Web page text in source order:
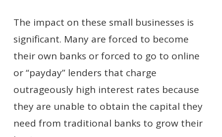
The impact on these small businesses is
significant. Many are forced to become
their own banks or forced to go to online
or “payday” lenders that charge
outrageously high interest rates because
they are unable to obtain the capital they
need from traditional banks to grow their